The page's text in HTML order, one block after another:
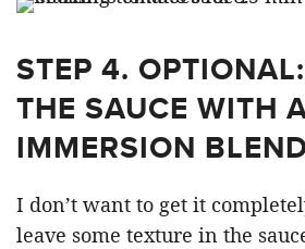
STEP 4.
THE SAUCE WITH
IMMERSION
I don’t want to get it
leave some texture in the